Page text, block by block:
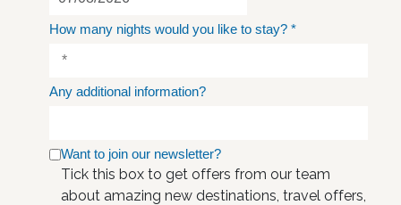
How many nights would you like to stay? *
Any additional information?
Want to join our newsletter?
Tick this box to get offers from our team
about amazing new destinations, travel offers,